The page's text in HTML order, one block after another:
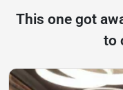
This one got
to